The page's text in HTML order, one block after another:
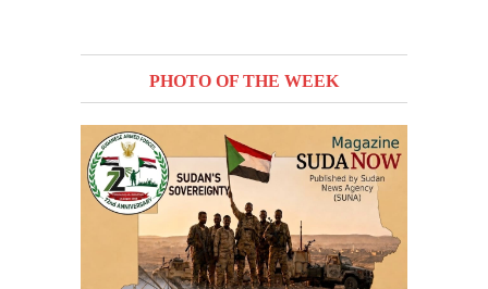
PHOTO OF THE WEEK